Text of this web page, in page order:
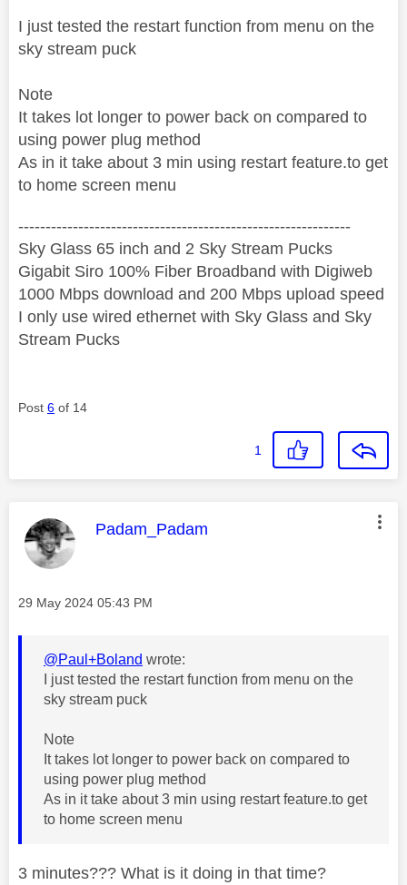
I just tested the restart function from menu on the
sky stream puck
Note
It takes lot longer to power back on compared to
using power plug method
As in it take about 3 min using restart feature.to get
to home screen menu
‐-----‐----------------‐-------------------------------------
Sky Glass 65 inch and 2 Sky Stream Pucks
Gigabit Siro 100% Fiber Broadband with Digiweb
1000 Mbps download and 200 Mbps upload speed
I only use wired ethernet with Sky Glass and Sky
Stream Pucks
Post 6 of 14
1
This message was authored by:
Padam_Padam
Message posted on
‎29 May 2024 05:43 PM
@Paul+Boland wrote:
I just tested the restart function from menu on the
sky stream puck
Note
It takes lot longer to power back on compared to
using power plug method
As in it take about 3 min using restart feature.to get
to home screen menu
3 minutes??? What is it doing in that time?